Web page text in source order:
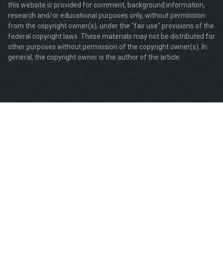
this website is provided for comment, background information,
research and/or educational purposes only, without permission
from the copyright owner(s), under the "fair use" provisions of the
federal copyright laws. These materials may not be distributed for
other purposes without permission of the copyright owner(s). In
general, the copyright owner is the author of the article.